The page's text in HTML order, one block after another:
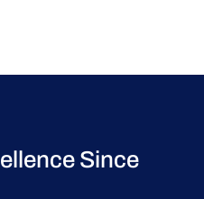
Since